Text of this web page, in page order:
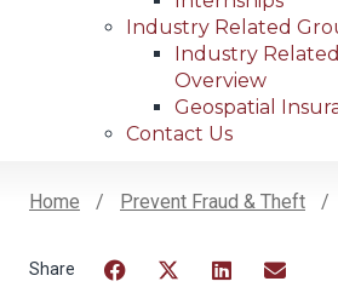
Industry Related
Industry
Overview
Geospatial
Contact Us
Home Prevent Fraud & Theft